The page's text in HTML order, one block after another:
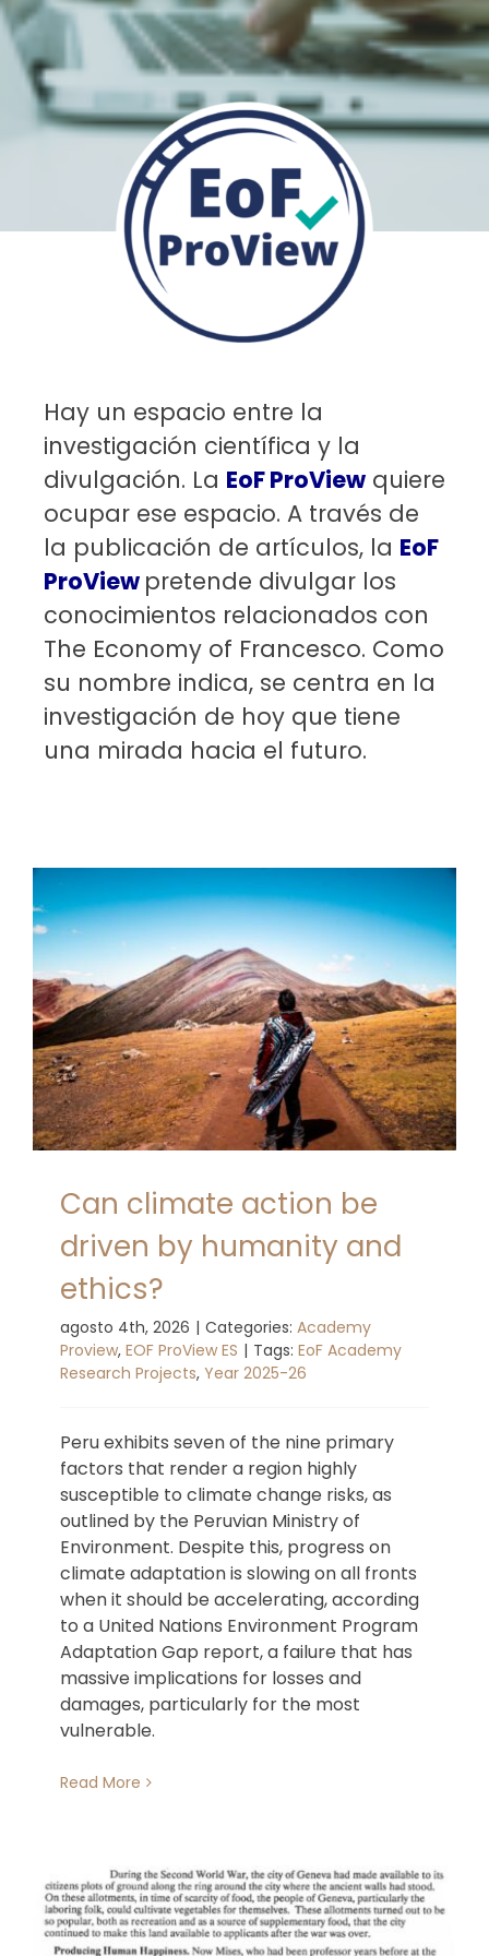
Hay un espacio entre la
investigación científica y la
divulgación. La EoF ProViewquiere
ocupar ese espacio. A través de
la publicación de artículos, la EoF
ProView pretende divulgar los
conocimientos relacionados con
The Economy of Francesco. Como
su nombre indica, se centra en la
investigación de hoy que tiene
una mirada hacia el futuro.
Can climate action be
driven by humanity and
ethics?
agosto 4th, 2026 | Categories: Academy
Proview, EOF ProView ES | Tags: EoF Academy
Research Projects, Year 2025-26
Peru exhibits seven of the nine primary
factors that render a region highly
susceptible to climate change risks, as
outlined by the Peruvian Ministry of
Environment. Despite this, progress on
climate adaptation is slowing on all fronts
when it should be accelerating, according
to a United Nations Environment Program
Adaptation Gap report, a failure that has
massive implications for losses and
damages, particularly for the most
vulnerable.
Read More